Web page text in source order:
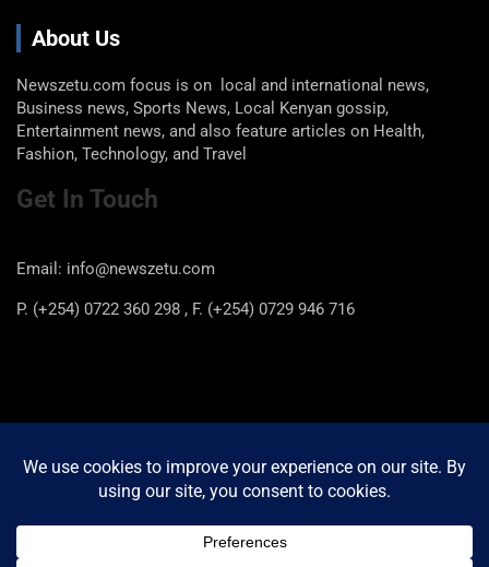
About Us
Newszetu.com focus is on local and international news,
Business news, Sports News, Local Kenyan gossip,
Entertainment news, and also feature articles on Health,
Fashion, Technology, and Travel
Get In Touch
Email: info@newszetu.com
P. (+254) 0722 360 298 , F. (+254) 0729 946 716